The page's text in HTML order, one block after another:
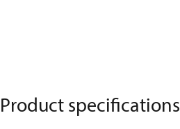
Product specifications